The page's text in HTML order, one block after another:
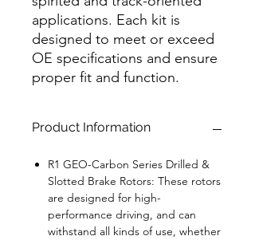
applications. Each kit is
designed to meet or exceed
OE specifications and ensure
proper fit and function.
Product Information
R1 GEO-Carbon Series Drilled &
Slotted Brake Rotors: These rotors
are designed for high-
performance driving, and can
withstand all kinds of use, whether